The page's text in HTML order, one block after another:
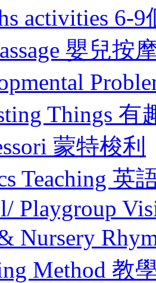
activities 6-
嬰兒按
Things 有
蒙特梭利
Teaching 英
Playgroup
Nursery
Method 教